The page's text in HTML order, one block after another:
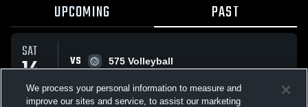
UPCOMING PAST
SAT
14
FEB
VS
575 Volleyball
We process your personal information to measure and
improve our sites and service, to assist our marketing